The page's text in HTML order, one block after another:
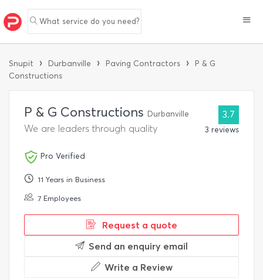
What service do you need?
Snupit › Durbanville › Paving Contractors ›
P & G
Constructions
P & G Constructions Durbanville
We are leaders through quality
3.7
3 reviews
Pro Verified
11 Years in Business
7 Employees
Request a quote
Send an enquiry email
Write a Review